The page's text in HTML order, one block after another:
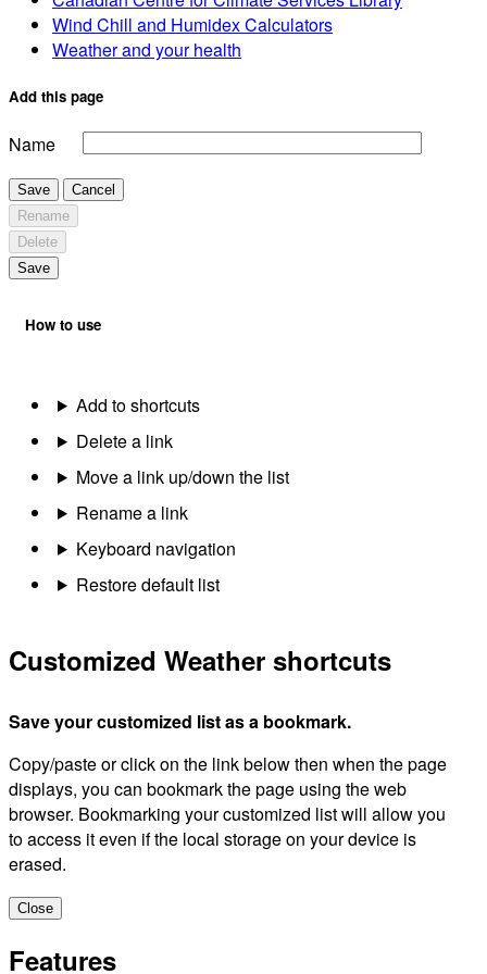
Wind Chill and Humidex Calculators
Weather and your health
Add this page
Name
Save
Cancel
Rename
Delete
Save
How to use
Add to shortcuts
Delete a link
Move a link up/down the list
Rename a link
Keyboard navigation
Restore default list
Customized Weather shortcuts
Save your customized list as a bookmark.
Copy/paste or click on the link below then when the page
displays, you can bookmark the page using the web
browser. Bookmarking your customized list will allow you
to access it even if the local storage on your device is
erased.
Close
Features